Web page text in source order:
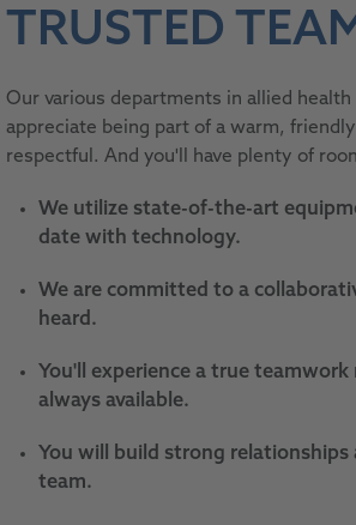
TRUSTED
Our various departments in allied health
appreciate being part of a warm,
respectful. And you'll have plenty of
We utilize state-of-the-art
date with technology.
We are committed to a
heard.
You'll experience a true
always available.
You will build strong
team.